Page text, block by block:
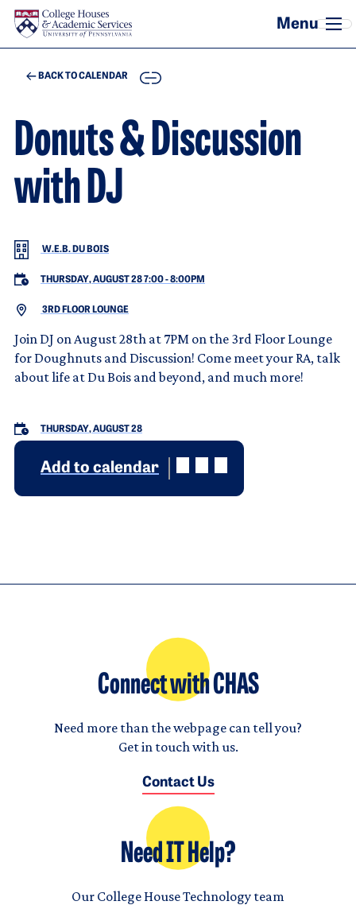
Skip to main content
BACK TO CALENDAR COPY
Donuts & Discussion
with DJ
W.E.B. DU BOIS
THURSDAY, AUGUST 28 7:00-8:00PM
3RD FLOOR LOUNGE
Join DJ on August 28th at 7PM on the 3rd Floor Lounge
for Doughnuts and Discussion! Come meet your RA, talk
about life at Du Bois and beyond, and much more!
THURSDAY, AUGUST 28
Add to calendar
Connect with CHAS
Need more than the webpage can tell you?
Get in touch with us.
Contact Us
Need IT Help?
Our College House Technology team